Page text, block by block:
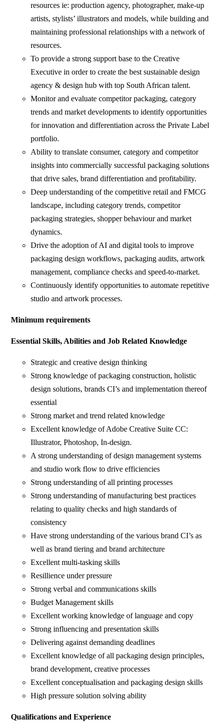
resources ie: production agency, photographer, make-up
artists, stylists’ illustrators and models, while building and
maintaining professional relationships with a network of
resources.
To provide a strong support base to the Creative
Executive in order to create the best sustainable design
agency & design hub with top South African talent.
Monitor and evaluate competitor packaging, category
trends and market developments to identify opportunities
for innovation and differentiation across the Private Label
portfolio.
Ability to translate consumer, category and competitor
insights into commercially successful packaging solutions
that drive sales, brand differentiation and profitability.
Deep understanding of the competitive retail and FMCG
landscape, including category trends, competitor
packaging strategies, shopper behaviour and market
dynamics.
Drive the adoption of AI and digital tools to improve
packaging design workflows, packaging audits, artwork
management, compliance checks and speed-to-market.
Continuously identify opportunities to automate repetitive
studio and artwork processes.
Minimum requirements
Essential Skills, Abilities and Job Related Knowledge
Strategic and creative design thinking
Strong knowledge of packaging construction, holistic
design solutions, brands CI’s and implementation thereof
essential
Strong market and trend related knowledge
Excellent knowledge of Adobe Creative Suite CC:
Illustrator, Photoshop, In-design.
A strong understanding of design management systems
and studio work flow to drive efficiencies
Strong understanding of all printing processes
Strong understanding of manufacturing best practices
relating to quality checks and high standards of
consistency
Have strong understanding of the various brand CI’s as
well as brand tiering and brand architecture
Excellent multi-tasking skills
Resillience under pressure
Strong verbal and communications skills
Budget Management skills
Excellent working knowledge of language and copy
Strong influencing and presentation skills
Delivering against demanding deadlines
Excellent knowledge of all packaging design principles,
brand development, creative processes
Excellent conceptualisation and packaging design skills
High pressure solution solving ability
Qualifications and Experience